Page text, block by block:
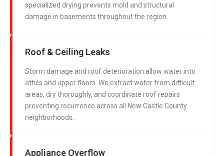
specialized drying prevents mold and structural
damage in basements throughout the region.
Roof & Ceiling Leaks
Storm damage and roof deterioration allow water into
attics and upper floors. We extract water from difficult
areas, dry thoroughly, and coordinate roof repairs
preventing recurrence across all New Castle County
neighborhoods.
Appliance Overflow